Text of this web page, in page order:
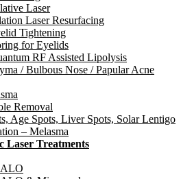
Laser
Laser Resurfacing
Tightening
for Eyelids
RF Assisted Lipolysis
/ Bulbous Nose / Papular Acne
Removal
Age Spots, Liver Spots, Solar Lentigo
– Melasma
Laser Treatments